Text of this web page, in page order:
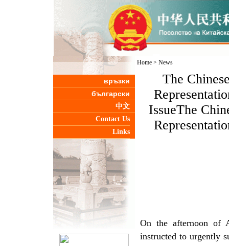
връзки
български
中文
Contact Us
Links
Home> News
The
IssueThe
On the afternoon of
instructed to urgently